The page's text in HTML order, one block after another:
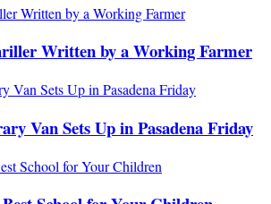
Written by a Working Farmer
Van Sets Up in Pasadena Friday